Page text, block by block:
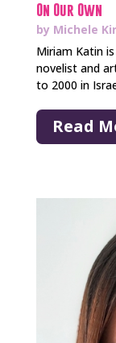
On Our Own
by Michele
Miriam Katin
novelist and
to 2000 in
Read